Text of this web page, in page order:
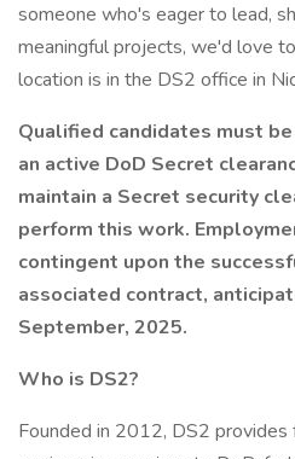
someone who's eager to lead,
meaningful projects, we'd love
location is in the DS2 office in
Qualified candidates must
an active DoD Secret
maintain a Secret security
perform this work.
contingent upon the
associated contract,
September, 2025.
Who is DS2?
Founded in 2012, DS2